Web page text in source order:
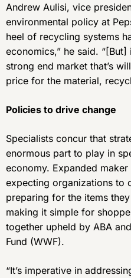
Andrew Aulisi, vice
environmental policy at
heel of recycling systems
economics,” he said. “[But]
strong end market that’s
price for the material,
Policies to drive change
Specialists concur that
enormous part to play in
economy. Expanded
expecting organizations to
preparing for the items
making it simple for
together upheld by ABA
Fund (WWF).
“It’s imperative in